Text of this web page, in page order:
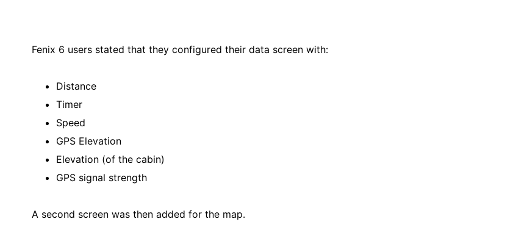
Fenix 6 users stated that they configured their data screen with:
Distance
Timer
Speed
GPS Elevation
Elevation (of the cabin)
GPS signal strength
A second screen was then added for the map.